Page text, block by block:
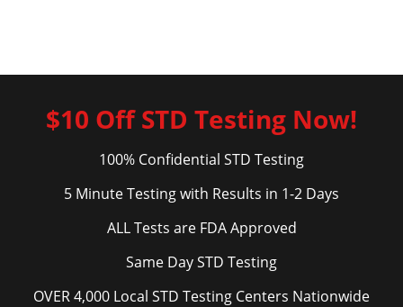
$10 Off STD Testing Now!
100% Confidential STD Testing
5 Minute Testing with Results in 1-2 Days
ALL Tests are FDA Approved
Same Day STD Testing
OVER 4,000 Local STD Testing Centers Nationwide